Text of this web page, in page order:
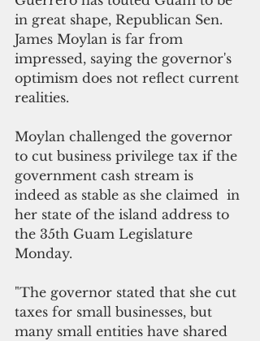
in great shape, Republican Sen.
James Moylan is far from
impressed, saying the governor's
optimism does not reflect current
realities.
Moylan challenged the governor
to cut business privilege tax if the
government cash stream is
indeed as stable as she claimed  in
her state of the island address to
the 35th Guam Legislature
Monday.
"The governor stated that she cut
taxes for small businesses, but
many small entities have shared